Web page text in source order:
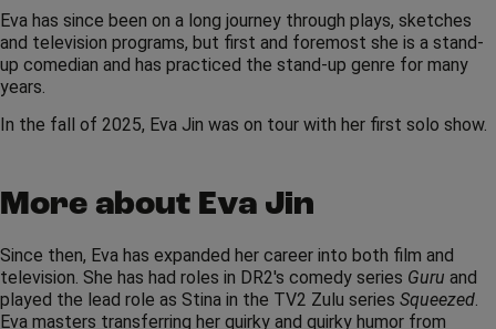
Eva has since been on a long journey through plays, sketches
and television programs, but first and foremost she is a stand-
up comedian and has practiced the stand-up genre for many
years.
In the fall of 2025, Eva Jin was on tour with her first solo show.
More about Eva Jin
Since then, Eva has expanded her career into both film and
television. She has had roles in DR2's comedy series Guru and
played the lead role as Stina in the TV2 Zulu series Squeezed
Eva masters transferring her quirky and quirky humor from